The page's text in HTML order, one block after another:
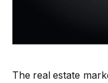
The real estate